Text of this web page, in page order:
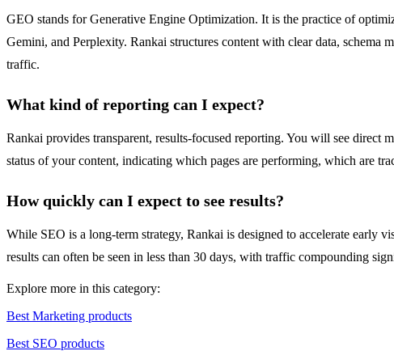
GEO stands for Generative Engine Optimization. It is the practice of
Gemini, and Perplexity. Rankai structures content with clear data,
traffic.
What kind of reporting can I expect?
Rankai provides transparent, results-focused reporting. You will see direct
status of your content, indicating which pages are performing, which are
How quickly can I expect to see results?
While SEO is a long-term strategy, Rankai is designed to accelerate early
results can often be seen in less than 30 days, with traffic compounding
Explore more in this category:
Best Marketing products
Best SEO products